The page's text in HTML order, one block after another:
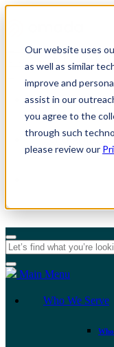
Our website uses
as well as similar
improve and
assist in our
you agree to the
through such
please review our
For Individuals
For
Main Menu
Who We Serve